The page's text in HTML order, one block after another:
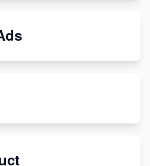
Which is Better?
Calls Out Trump's Delay